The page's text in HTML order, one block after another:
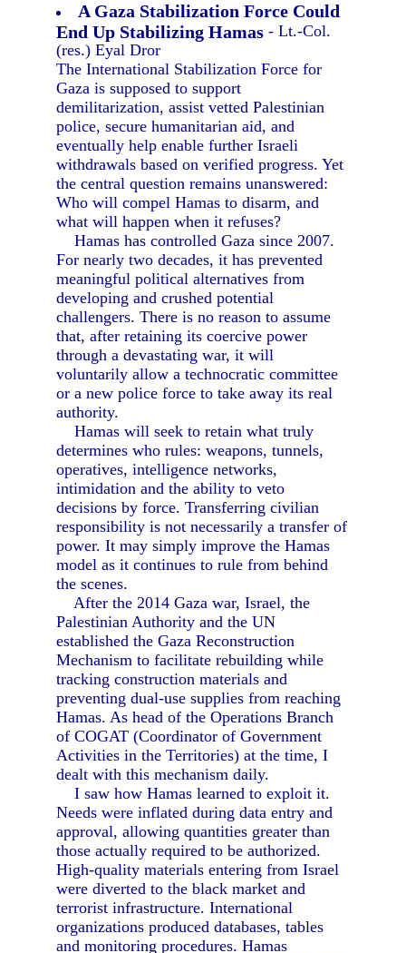
A Gaza Stabilization Force Could
End Up Stabilizing Hamas - Lt.-Col.
(res.) Eyal Dror
The International Stabilization Force for
Gaza is supposed to support
demilitarization, assist vetted Palestinian
police, secure humanitarian aid, and
eventually help enable further Israeli
withdrawals based on verified progress. Yet
the central question remains unanswered:
Who will compel Hamas to disarm, and
what will happen when it refuses?
Hamas has controlled Gaza since 2007.
For nearly two decades, it has prevented
meaningful political alternatives from
developing and crushed potential
challengers. There is no reason to assume
that, after retaining its coercive power
through a devastating war, it will
voluntarily allow a technocratic committee
or a new police force to take away its real
authority.
Hamas will seek to retain what truly
determines who rules: weapons, tunnels,
operatives, intelligence networks,
intimidation and the ability to veto
decisions by force. Transferring civilian
responsibility is not necessarily a transfer of
power. It may simply improve the Hamas
model as it continues to rule from behind
the scenes.
After the 2014 Gaza war, Israel, the
Palestinian Authority and the UN
established the Gaza Reconstruction
Mechanism to facilitate rebuilding while
tracking construction materials and
preventing dual-use supplies from reaching
Hamas. As head of the Operations Branch
of COGAT (Coordinator of Government
Activities in the Territories) at the time, I
dealt with this mechanism daily.
I saw how Hamas learned to exploit it.
Needs were inflated during data entry and
approval, allowing quantities greater than
those actually required to be authorized.
High-quality materials entering from Israel
were diverted to the black market and
terrorist infrastructure. International
organizations produced databases, tables
and monitoring procedures. Hamas